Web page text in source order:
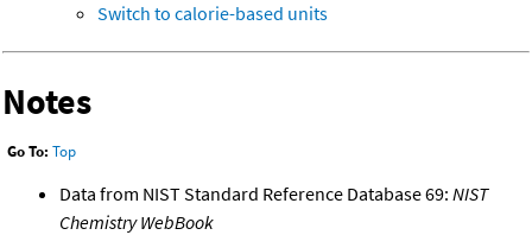
Switch to calorie-based units
Notes
Go To: Top
Data from NIST Standard Reference Database 69: NIST
Chemistry WebBook